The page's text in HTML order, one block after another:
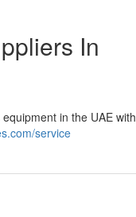
In
in the UAE with
service